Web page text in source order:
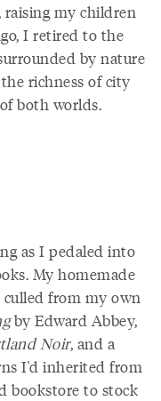
my children
I retired to the
by nature
richness of city
both worlds.
as I pedaled into
My homemade
from my own
by Edward Abbey,
Noir, and a
I'd inherited from
bookstore to stock